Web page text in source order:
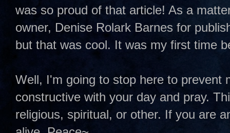
was so proud of that article! As a
owner, Denise Rolark Barnes for
but that was cool. It was my first time
Well, I'm going to stop here to prevent
constructive with your day and pray.
religious, spiritual, or other. If you are